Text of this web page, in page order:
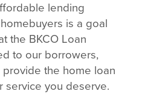
lending
is a goal
the BKCO Loan
to our borrowers,
the home loan
service you deserve.